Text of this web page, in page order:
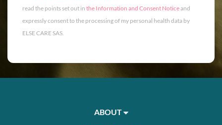
read the points set out in the Information and Consent Noticeand
expressly consent to the processing of my personal health data by
ELSE CARE SAS.
ABOUT